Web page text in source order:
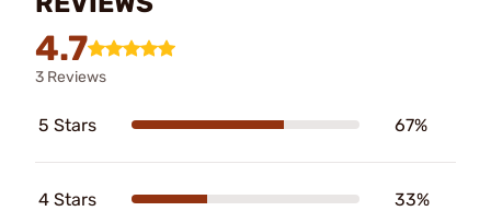
4.7
3 Reviews
5 Stars 67%
4 Stars 33%